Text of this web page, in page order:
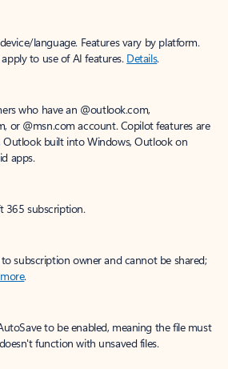
language. Features vary by platform.
to use of AI features. Details.
who have an @outlook.com,
or @msn.com account. Copilot features are
Outlook built into Windows, Outlook on
apps.
365 subscription.
subscription owner and cannot be shared;
.
to be enabled, meaning the file must
function with unsaved files.